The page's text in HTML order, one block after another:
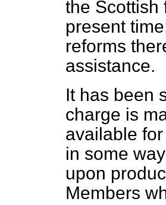
the Scottish
present
reforms
assistance.
It has been
charge is
available
in some
upon
Members